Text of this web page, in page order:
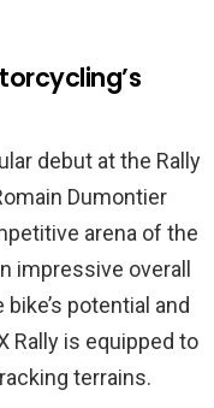
debut at the Rally
Dumontier
arena of the
impressive overall
potential and
Rally is equipped to
terrains.